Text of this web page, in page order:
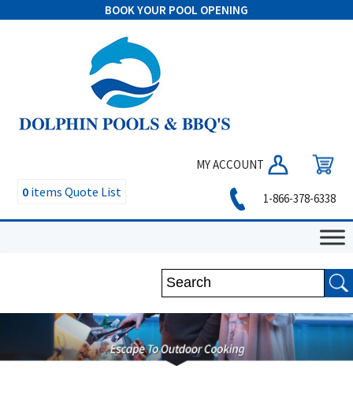
BOOK YOUR POOL OPENING
MY ACCOUNT
0 items Quote List 1-866-378-6338